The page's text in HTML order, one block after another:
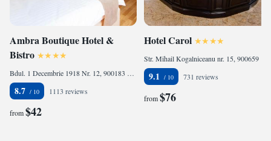
Ambra Boutique Hotel &
Bistro
Bdul. 1 Decembrie 1918 Nr. 12, 900183 Constanţa, Romania
8.7 1113 reviews
from$42
Hotel Carol
9.1 731 reviews
from$76